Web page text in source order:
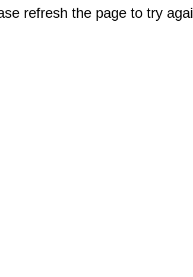
refresh the page to try